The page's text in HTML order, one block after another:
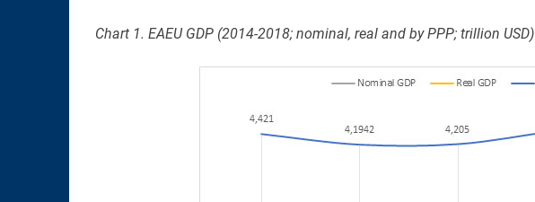
Chart 1. EAEU GDP (2014-2018; nominal, real and by PPP; trillion USD)